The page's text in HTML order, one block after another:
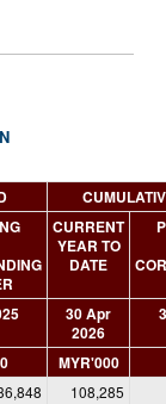
CURRENT
YEAR TO
DATE
30 Apr
2026
MYR'000
108,285